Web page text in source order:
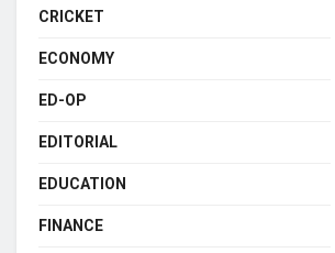
CRICKET
ECONOMY
ED-OP
EDITORIAL
EDUCATION
FINANCE